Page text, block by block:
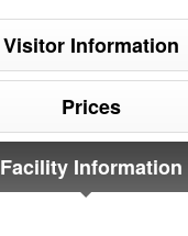
Visitor Information
Prices
Facility Information